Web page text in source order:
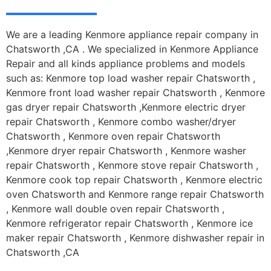
We are a leading Kenmore appliance repair company in
Chatsworth ,CA . We specialized in Kenmore Appliance
Repair and all kinds appliance problems and models
such as: Kenmore top load washer repair Chatsworth ,
Kenmore front load washer repair Chatsworth , Kenmore
gas dryer repair Chatsworth ,Kenmore electric dryer
repair Chatsworth , Kenmore combo washer/dryer
Chatsworth , Kenmore oven repair Chatsworth
,Kenmore dryer repair Chatsworth , Kenmore washer
repair Chatsworth , Kenmore stove repair Chatsworth ,
Kenmore cook top repair Chatsworth , Kenmore electric
oven Chatsworth and Kenmore range repair Chatsworth
, Kenmore wall double oven repair Chatsworth ,
Kenmore refrigerator repair Chatsworth , Kenmore ice
maker repair Chatsworth , Kenmore dishwasher repair in
Chatsworth ,CA